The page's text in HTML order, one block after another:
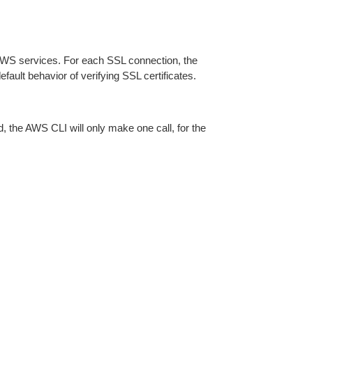
services. For each SSL connection, the
behavior of verifying SSL certificates.
the AWS CLI will only make one call, for the